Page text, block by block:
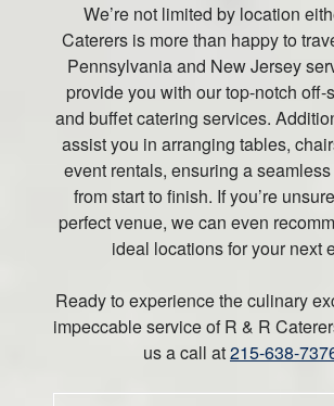
We’re not limited by location
Caterers is more than happy to
Pennsylvania and New Jersey
provide you with our top-notch off-
and buffet catering services.
assist you in arranging tables,
event rentals, ensuring a
from start to finish. If you’re
perfect venue, we can even
ideal locations for your next
Ready to experience the culinary
impeccable service of R & R
us a call at215-638-